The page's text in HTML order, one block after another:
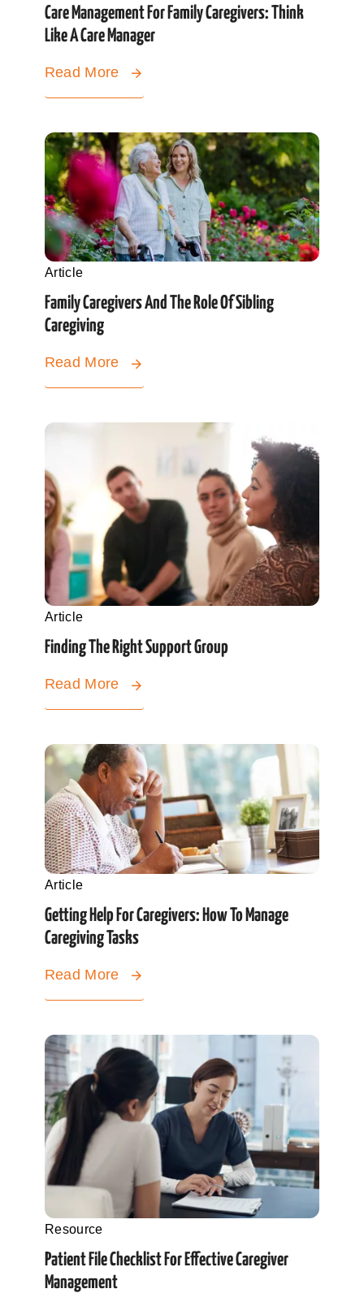
Care Management For Family Caregivers: Think
Like A Care Manager
Read More
Article
Family Caregivers And The Role Of Sibling
Caregiving
Read More
Article
Finding The Right Support Group
Read More
Article
Getting Help For Caregivers: How To Manage
Caregiving Tasks
Read More
Resource
Patient File Checklist For Effective Caregiver
Management